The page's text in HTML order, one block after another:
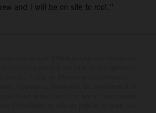
and I will be on site to root.”